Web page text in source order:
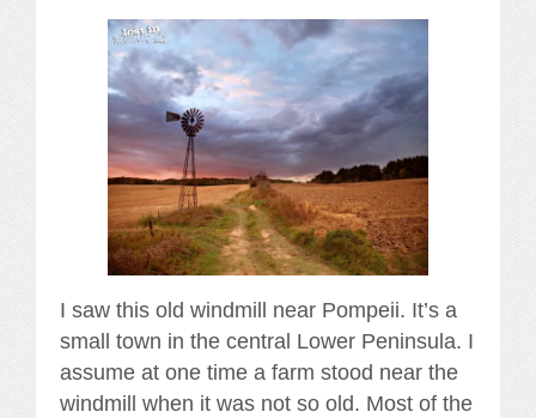
I saw this old windmill near Pompeii. It’s a
small town in the central Lower Peninsula. I
assume at one time a farm stood near the
windmill when it was not so old. Most of the